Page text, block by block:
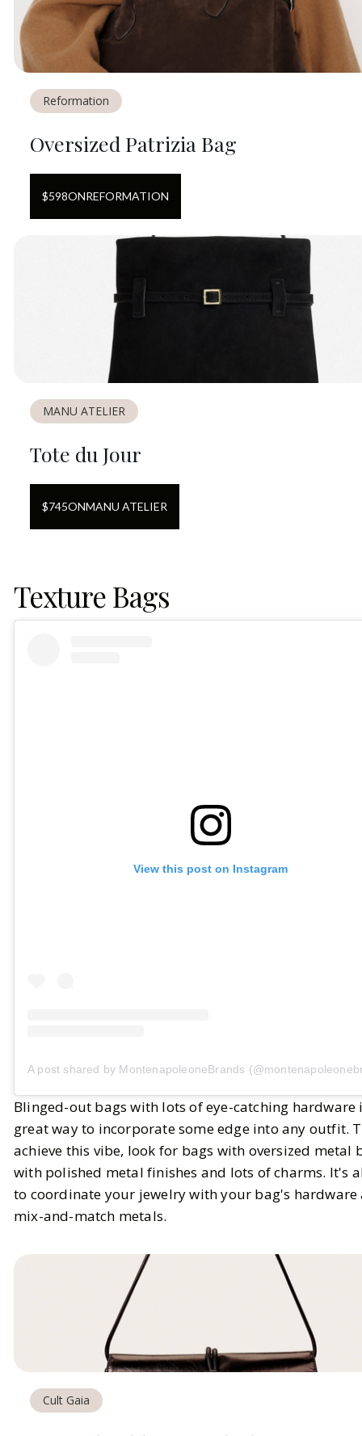
Reformation
Oversized Patrizia Bag
$598ONREFORMATION
MANU ATELIER
Tote du Jour
$745ONMANU ATELIER
Texture Bags
View this post on Instagram
A post shared by MontenapoleoneBrands
Blinged-out bags with lots of eye-catching hardware
great way to incorporate some edge into any outfit.
achieve this vibe, look for bags with oversized metal
with polished metal finishes and lots of charms. It's
to coordinate your jewelry with your bag's hardware
mix-and-match metals.
Cult Gaia